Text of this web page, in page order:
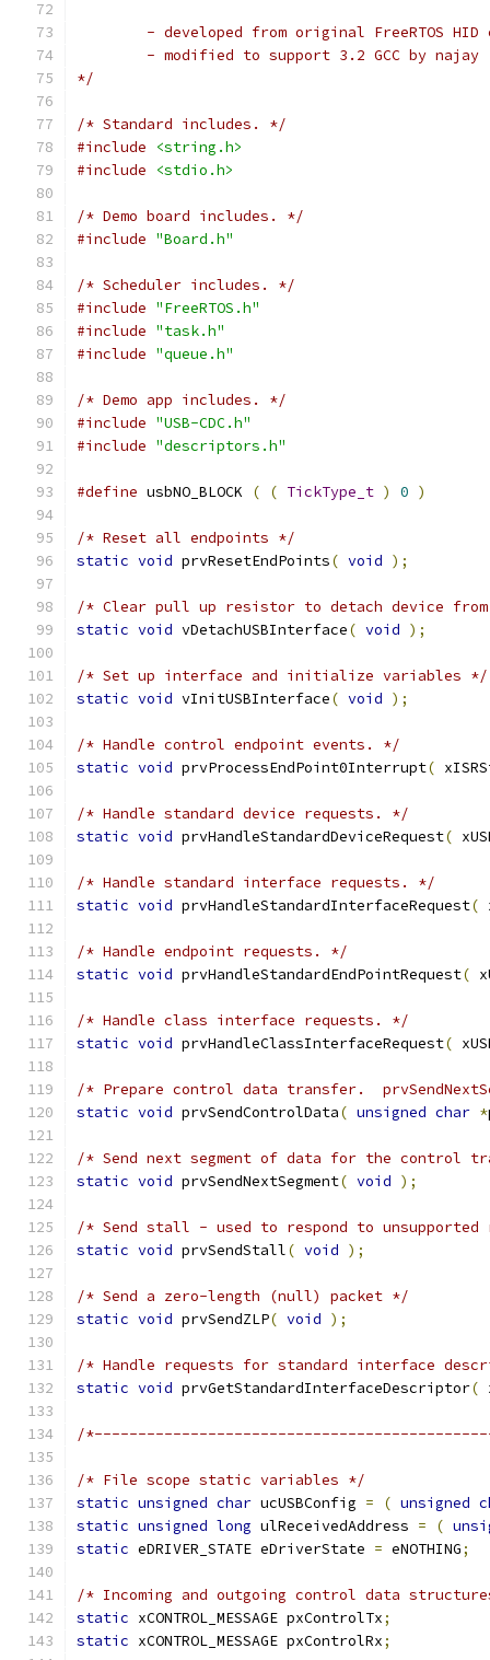
*/
/* Standard includes. */
#include
<string.h>
#include
<stdio.h>
/* Demo board includes. */
#include "Board.h"
/* Scheduler includes. */
#include "FreeRTOS.h"
#include "task.h"
#include "queue.h"
/* Demo app includes. */
#include "USB-CDC.h"
#include "descriptors.h"
#define usbNO_BLOCK ( ( TickType_t ) 0 )
/* Reset all endpoints */
static void prvResetEndPoints( void );
/* Clear pull up resistor to detach device
static void vDetachUSBInterface( void );
/* Set up interface and initialize variables */
static void vInitUSBInterface( void );
/* Handle control endpoint events. */
static void prvProcessEndPoint0Interrupt(
/* Handle standard device requests. */
static void prvHandleStandardDeviceRequest(
/* Handle standard interface requests. */
static void prvHandleStandardInterfaceRequest(
/* Handle endpoint requests. */
static void prvHandleStandardEndPointRequest(
/* Handle class interface requests. */
static void prvHandleClassInterfaceRequest(
/* Prepare control data transfer.
static void prvSendControlData( unsigned char *
/* Send next segment of data for the control
static void prvSendNextSegment( void );
/* Send stall - used to respond to unsupported
static void prvSendStall( void );
/* Send a zero-length (null) packet */
static void prvSendZLP( void );
/* Handle requests for standard interface
static void prvGetStandardInterfaceDescriptor(
/
/* File scope static variables */
static unsigned char ucUSBConfig = ( unsigned
static unsigned long ulReceivedAddress = (
static eDRIVER_STATE eDriverState = eNOTHING;
/* Incoming and outgoing control data
static xCONTROL_MESSAGE pxControlTx;
static xCONTROL_MESSAGE pxControlRx;